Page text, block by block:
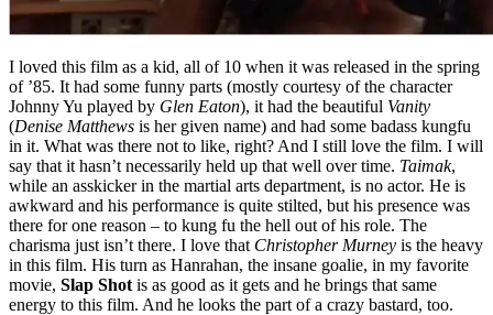
I loved this film as a kid, all of 10 when it was released in the spring
of ’85. It had some funny parts (mostly courtesy of the character
Johnny Yu played by Glen Eaton), it had the beautiful Vanity
(Denise Matthews is her given name) and had some badass kungfu
in it. What was there not to like, right? And I still love the film. I will
say that it hasn’t necessarily held up that well over time. Taimak,
while an asskicker in the martial arts department, is no actor. He is
awkward and his performance is quite stilted, but his presence was
there for one reason – to kung fu the hell out of his role. The
charisma just isn’t there. I love that Christopher Murney is the heavy
in this film. His turn as Hanrahan, the insane goalie, in my favorite
movie, Slap Shot is as good as it gets and he brings that same
energy to this film. And he looks the part of a crazy bastard, too.